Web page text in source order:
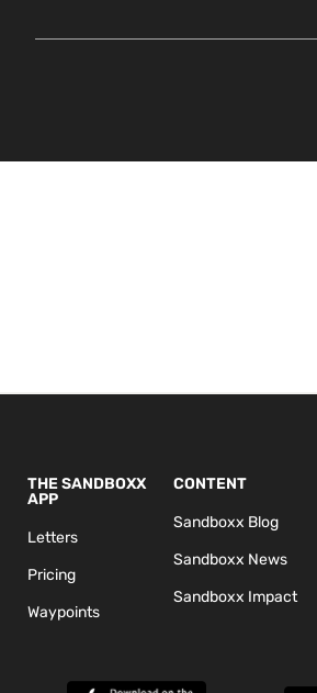
THE SANDBOXX
APP
Letters
Pricing
Waypoints
CONTENT
Sandboxx Blog
Sandboxx News
Sandboxx Impact